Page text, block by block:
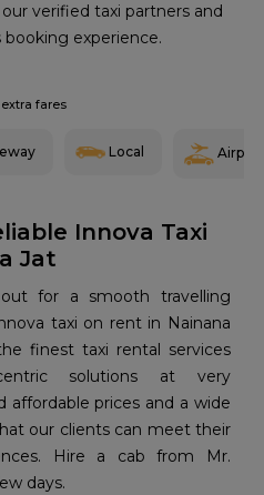
verified taxi partners and
booking experience.
fares
Local Airport
Innova Taxi
Jat
for a smooth travelling
taxi on rent in Nainana
finest taxi rental services
solutions at very
affordable prices and a wide
our clients can meet their
Hire a cab from Mr.
days.